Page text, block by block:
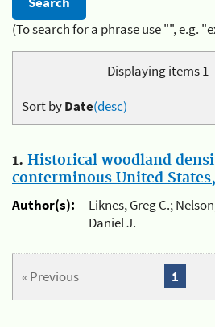
(To search for a phrase use "", e.g.
Displaying items 1
Sort byDate(desc)
1. Historical woodland
conterminous United States,
Author(s):
Liknes, Greg C.;
Daniel J.
« Previous 1